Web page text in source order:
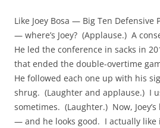
Like Joey Bosa — Big Ten Defensive
— where’s Joey? (Applause.) A
He led the conference in sacks in
that ended the double-overtime
He followed each one up with his
shrug. (Laughter and applause.) I
sometimes. (Laughter.) Now,
— and he looks good. I actually like